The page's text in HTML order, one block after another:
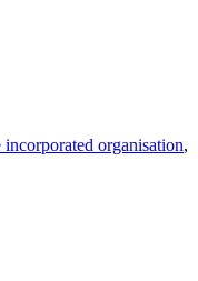
incorporated organisation,